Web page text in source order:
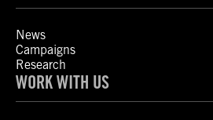
News
Campaigns
Research
WORK WITH US